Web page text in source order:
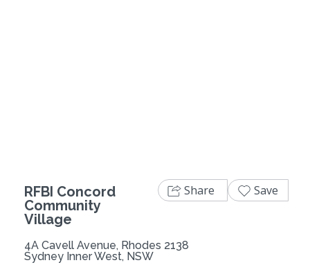
RFBI Concord
Community
Village
4A Cavell Avenue, Rhodes 2138
Sydney Inner West, NSW
Share Save